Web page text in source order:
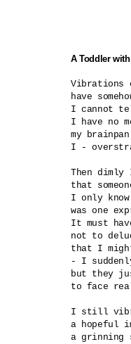
A Toddler
Vibrations
have
I cannot
I have no
my
I -
Then dimly
that
I only
was one
It must
not to
that I
- I
but they
to face
I still
a hopeful
a grinning